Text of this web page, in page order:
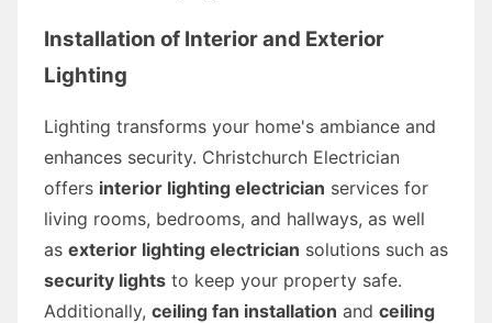
Installation of Interior and Exterior
Lighting
Lighting transforms your home's ambiance and
enhances security. Christchurch Electrician
offers interior lighting electrician services for
living rooms, bedrooms, and hallways, as well
as exterior lighting electrician solutions such as
security lights to keep your property safe.
Additionally, ceiling fan installation and ceiling